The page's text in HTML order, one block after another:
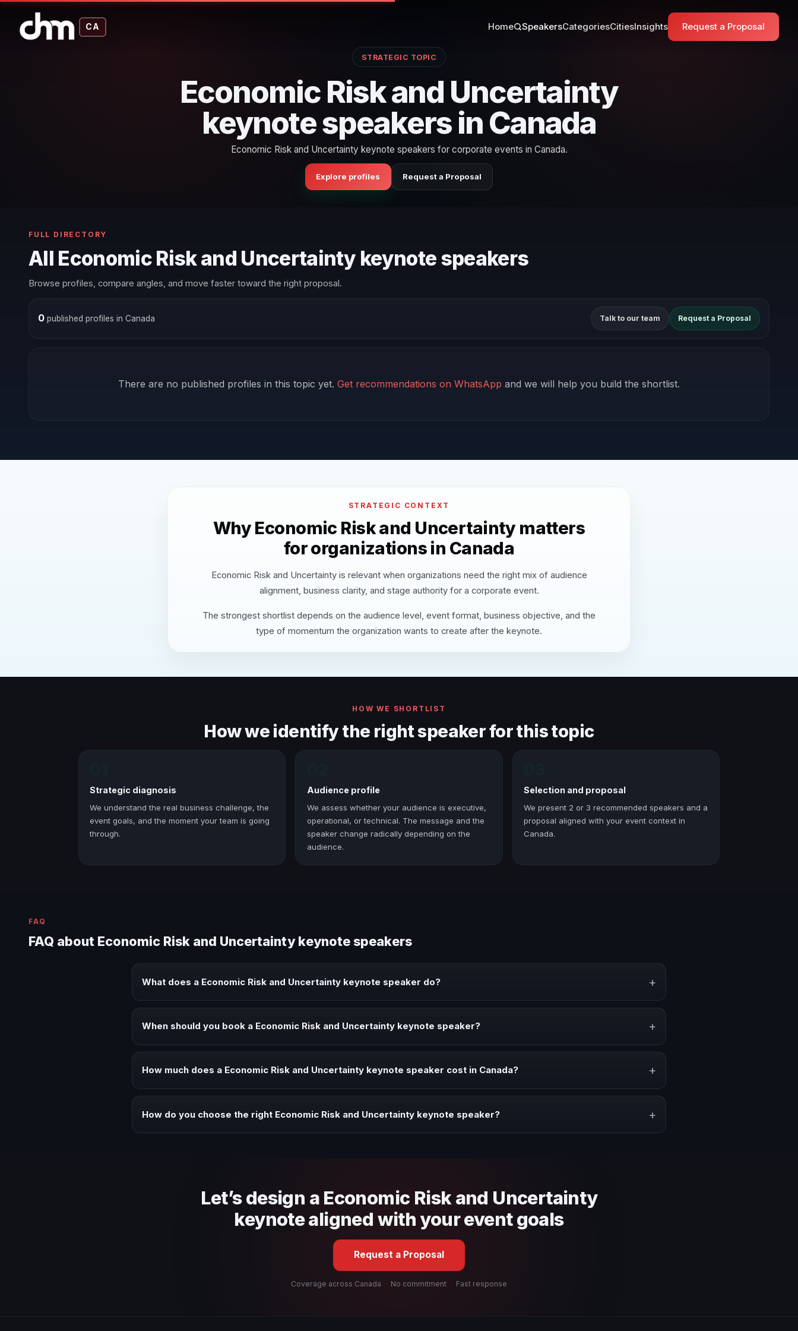
CA Home SpeakersCategoriesCitiesInsights Request a Proposal
STRATEGIC TOPIC
Economic Risk and Uncertainty
keynote speakers in Canada
Economic Risk and Uncertainty keynote speakers for corporate events in Canada.
Explore profiles Request a Proposal
FULL DIRECTORY
All Economic Risk and Uncertainty keynote speakers
Browse profiles, compare angles, and move faster toward the right proposal.
0published profiles in Canada Talk to our team Request a Proposal
There are no published profiles in this topic yet. Get recommendations on WhatsApp and we will help you build the shortlist.
STRATEGIC CONTEXT
Why Economic Risk and Uncertainty matters
for organizations in Canada
Economic Risk and Uncertainty is relevant when organizations need the right mix of audience
alignment, business clarity, and stage authority for a corporate event.
The strongest shortlist depends on the audience level, event format, business objective, and the
type of momentum the organization wants to create after the keynote.
HOW WE SHORTLIST
How we identify the right speaker for this topic
Strategic diagnosis
We understand the real business challenge, the
event goals, and the moment your team is going
through.
Audience profile
We assess whether your audience is executive,
operational, or technical. The message and the
speaker change radically depending on the
audience.
Selection and proposal
We present 2 or 3 recommended speakers and a
proposal aligned with your event context in
Canada.
FAQ
FAQ about Economic Risk and Uncertainty keynote speakers
What does a Economic Risk and Uncertainty keynote speaker do? +
When should you book a Economic Risk and Uncertainty keynote speaker? +
How much does a Economic Risk and Uncertainty keynote speaker cost in Canada? +
How do you choose the right Economic Risk and Uncertainty keynote speaker? +
Let’s design a Economic Risk and Uncertainty
keynote aligned with your event goals
Request a Proposal
Coverage across Canada · No commitment · Fast response